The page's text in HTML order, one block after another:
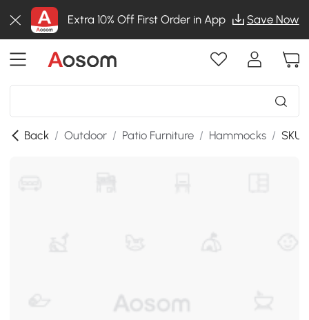
Extra 10% Off First Order in App Save Now
Back / Outdoor / Patio Furniture / Hammocks /